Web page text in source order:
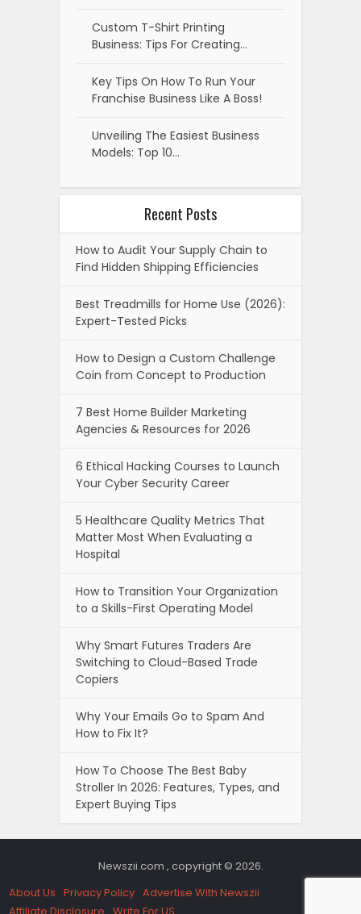
Custom T-Shirt Printing
Business: Tips For Creating…
Key Tips On How To Run Your
Franchise Business Like A Boss!
Unveiling The Easiest Business
Models: Top 10…
Recent Posts
How to Audit Your Supply Chain to
Find Hidden Shipping Efficiencies
Best Treadmills for Home Use (2026):
Expert-Tested Picks
How to Design a Custom Challenge
Coin from Concept to Production
7 Best Home Builder Marketing
Agencies & Resources for 2026
6 Ethical Hacking Courses to Launch
Your Cyber Security Career
5 Healthcare Quality Metrics That
Matter Most When Evaluating a
Hospital
How to Transition Your Organization
to a Skills-First Operating Model
Why Smart Futures Traders Are
Switching to Cloud-Based Trade
Copiers
Why Your Emails Go to Spam And
How to Fix It?
How To Choose The Best Baby
Stroller In 2026: Features, Types, and
Expert Buying Tips
Newszii.com , copyright © 2026.
About Us Privacy Policy Advertise With Newszii